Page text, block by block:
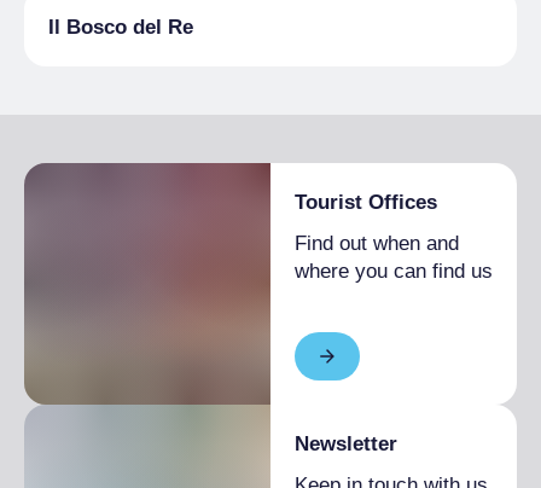
Il Bosco del Re
Tourist Offices
Find out when and
where you can find us
Newsletter